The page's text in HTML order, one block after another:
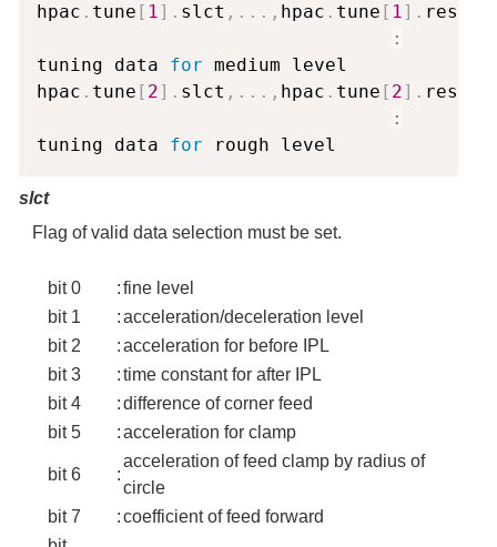
hpac . tune [ 1] . slct , . . . , hpac . tune [ 1] .
:
tuning data for medium level
hpac . tune [ 2] . slct , . . . , hpac . tune [ 2] .
:
tuning data for
slct
Flag of valid data selection must be set.
bit 0 :fine level
bit 1
:acceleration/deceleration level
bit 2
:acceleration for before IPL
bit 3
:time constant for after IPL
bit 4
:difference of corner feed
bit 5
:acceleration for clamp
bit 6 :
acceleration of feed clamp by radius of
circle
bit 7
:coefficient of feed forward